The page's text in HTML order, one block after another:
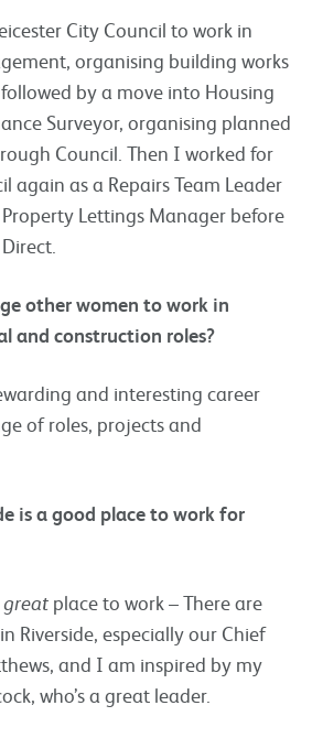
City Council to work in
organising building works
by a move into Housing
Surveyor, organising planned
Council. Then I worked for
again as a Repairs Team Leader
Lettings Manager before
other women to work in
and construction roles?
and interesting career
of roles, projects and
is a good place to work for
great place to work – There are
Riverside, especially our Chief
and I am inspired by my
who’s a great leader.